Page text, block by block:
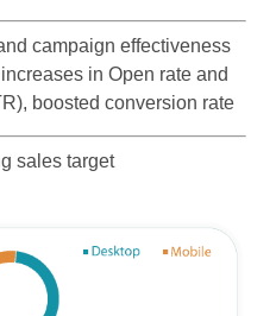
campaign effectiveness
in Open rate and
boosted conversion rate
sales target